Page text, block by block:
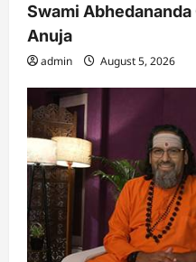
Swami
Anuja
admin August 5, 2026